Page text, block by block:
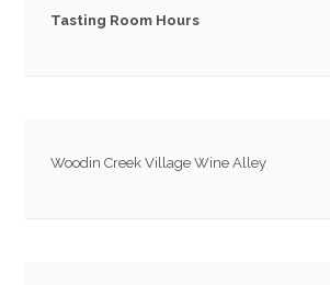
Tasting Room Hours
Woodin Creek Village Wine Alley